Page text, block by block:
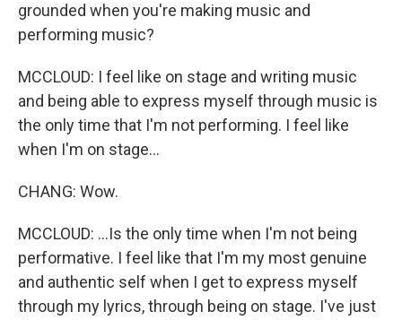
grounded when you're making music and
performing music?
MCCLOUD: I feel like on stage and writing music
and being able to express myself through music is
the only time that I'm not performing. I feel like
when I'm on stage...
CHANG: Wow.
MCCLOUD: ...Is the only time when I'm not being
performative. I feel like that I'm my most genuine
and authentic self when I get to express myself
through my lyrics, through being on stage. I've just